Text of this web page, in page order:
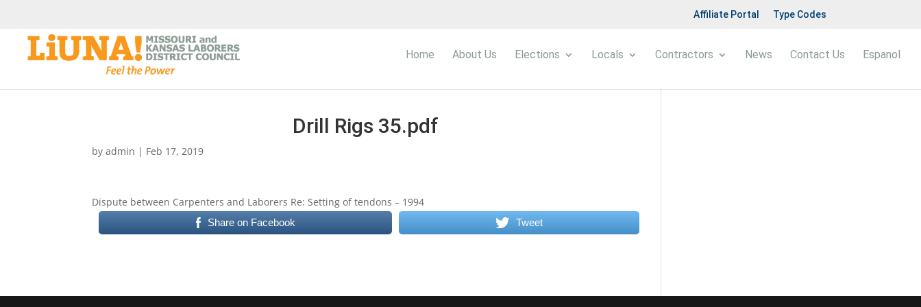
Affiliate Portal Type Codes
Home About Us Elections Locals Contractors News Contact Us Espanol
Drill Rigs 35.pdf
byadmin | Feb 17, 2019
Dispute between Carpenters and Laborers Re: Setting of tendons – 1994
Share on Facebook Tweet